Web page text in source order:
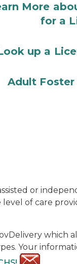
More
for a
up a
Adult Foster
or
of care
Your